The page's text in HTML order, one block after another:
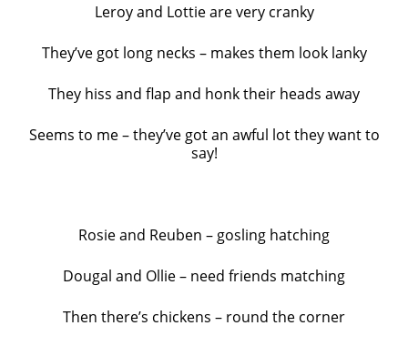
Leroy and Lottie are very cranky
They’ve got long necks – makes them look lanky
They hiss and flap and honk their heads away
Seems to me – they’ve got an awful lot they want to
say!
Rosie and Reuben – gosling hatching
Dougal and Ollie – need friends matching
Then there’s chickens – round the corner